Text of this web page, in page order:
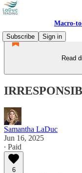
Macro-
Subscribe
Sign in
Read
Samantha LaDuc
Jun 16, 2025
∙ Paid
6